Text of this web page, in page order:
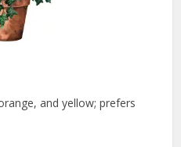
and yellow; prefers